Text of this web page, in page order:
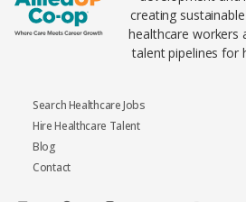
creating
healthcare workers
talent pipelines for
Search Healthcare Jobs
Hire Healthcare Talent
Blog
Contact